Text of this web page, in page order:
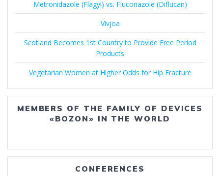
Metronidazole (Flagyl) vs. Fluconazole (Diflucan)
Vivjoa
Scotland Becomes 1st Country to Provide Free Period
Products
Vegetarian Women at Higher Odds for Hip Fracture
MEMBERS OF THE FAMILY OF DEVICES
«BOZON» IN THE WORLD
CONFERENCES